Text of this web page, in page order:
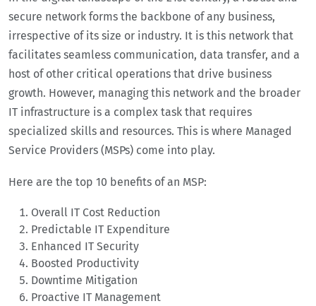
secure network forms the backbone of any business,
irrespective of its size or industry. It is this network that
facilitates seamless communication, data transfer, and a
host of other critical operations that drive business
growth. However, managing this network and the broader
IT infrastructure is a complex task that requires
specialized skills and resources. This is where Managed
Service Providers (MSPs) come into play.
Here are the top 10 benefits of an MSP:
Overall IT Cost Reduction
Predictable IT Expenditure
Enhanced IT Security
Boosted Productivity
Downtime Mitigation
Proactive IT Management